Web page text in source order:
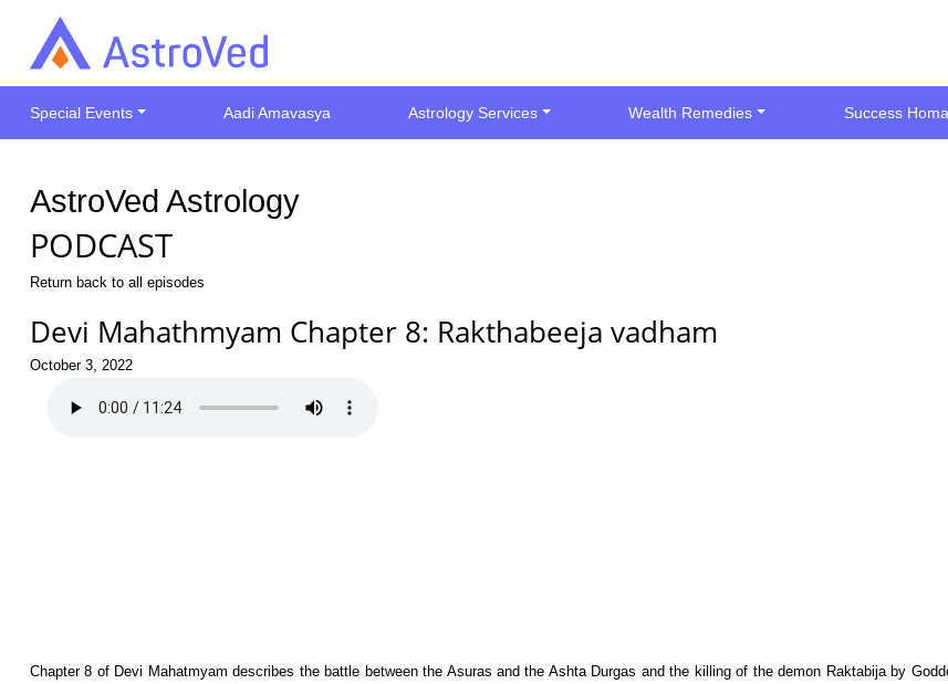
Special Events Aadi Amavasya Astrology Services Wealth Remedies Success
AstroVed Astrology
PODCAST
Return back to all episodes
Devi Mahathmyam Chapter 8: Rakthabeeja vadham
October 3, 2022
Chapter 8 of Devi Mahatmyam describes the battle between the Asuras and the Ashta Durgas and the killing of the demon Raktabija by